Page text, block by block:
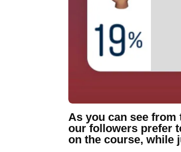
As you can see
our followers prefer
on the course, while